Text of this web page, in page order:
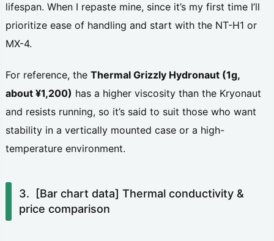
a
o
w
a
o
lifespan. When I repaste mine, since it’s my first time I’ll
prioritize ease of handling and start with the NT-H1 or
MX-4.
For reference, the Thermal Grizzly Hydronaut (1g,
about ¥1,200) has a higher viscosity than the Kryonaut
and resists running, so it’s said to suit those who want
stability in a vertically mounted case or a high-
temperature environment.
[Bar chart data] Thermal conductivity &
price comparison